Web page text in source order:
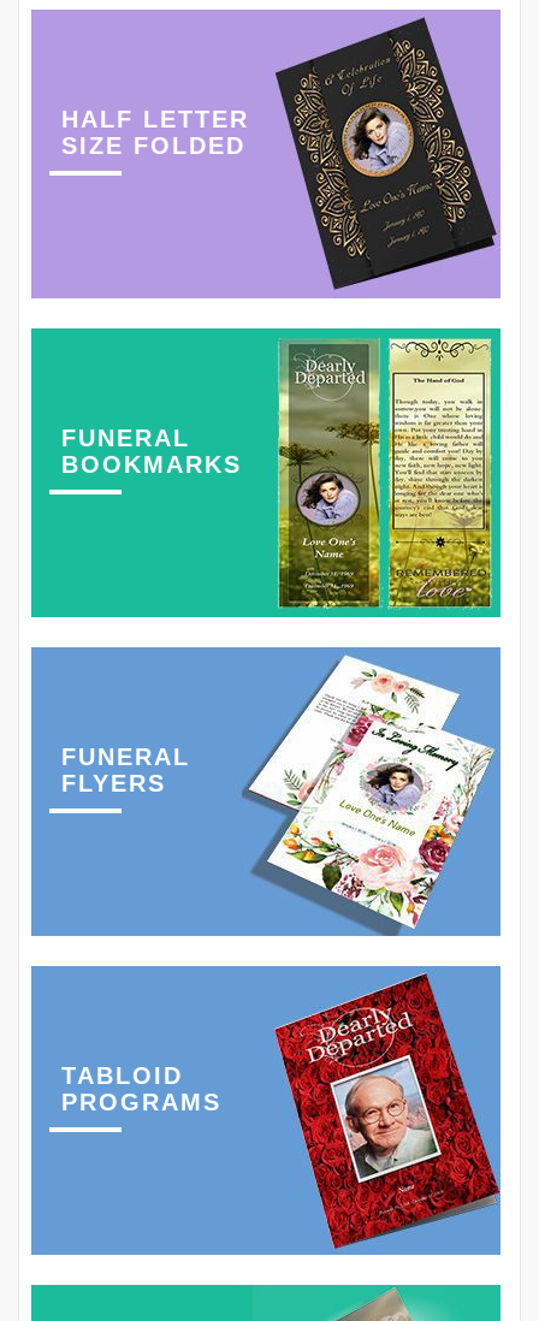
HALF LETTER
SIZE FOLDED
FUNERAL
BOOKMARKS
FUNERAL
FLYERS
TABLOID
PROGRAMS